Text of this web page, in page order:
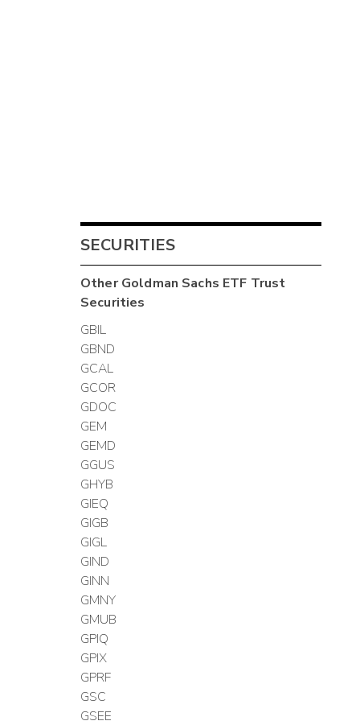
SECURITIES
OtherGoldman Sachs ETF Trust
Securities
GBIL
GBND
GCAL
GCOR
GDOC
GEM
GEMD
GGUS
GHYB
GIEQ
GIGB
GIGL
GIND
GINN
GMNY
GMUB
GPIQ
GPIX
GPRF
GSC
GSEE